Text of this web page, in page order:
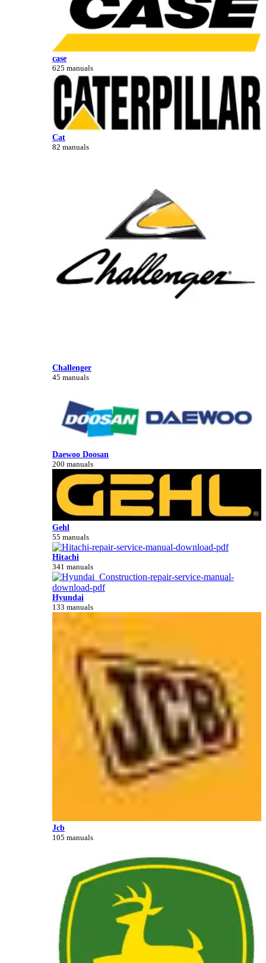
case
625 manuals
Cat
82 manuals
Challenger
45 manuals
Daewoo Doosan
200 manuals
Gehl
55 manuals
Hitachi
341 manuals
Hyundai
133 manuals
Jcb
105 manuals